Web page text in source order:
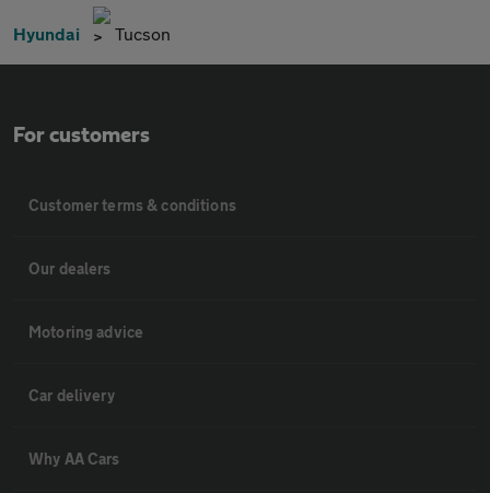
Hyundai Tucson
For customers
Customer terms & conditions
Our dealers
Motoring advice
Car delivery
Why AA Cars